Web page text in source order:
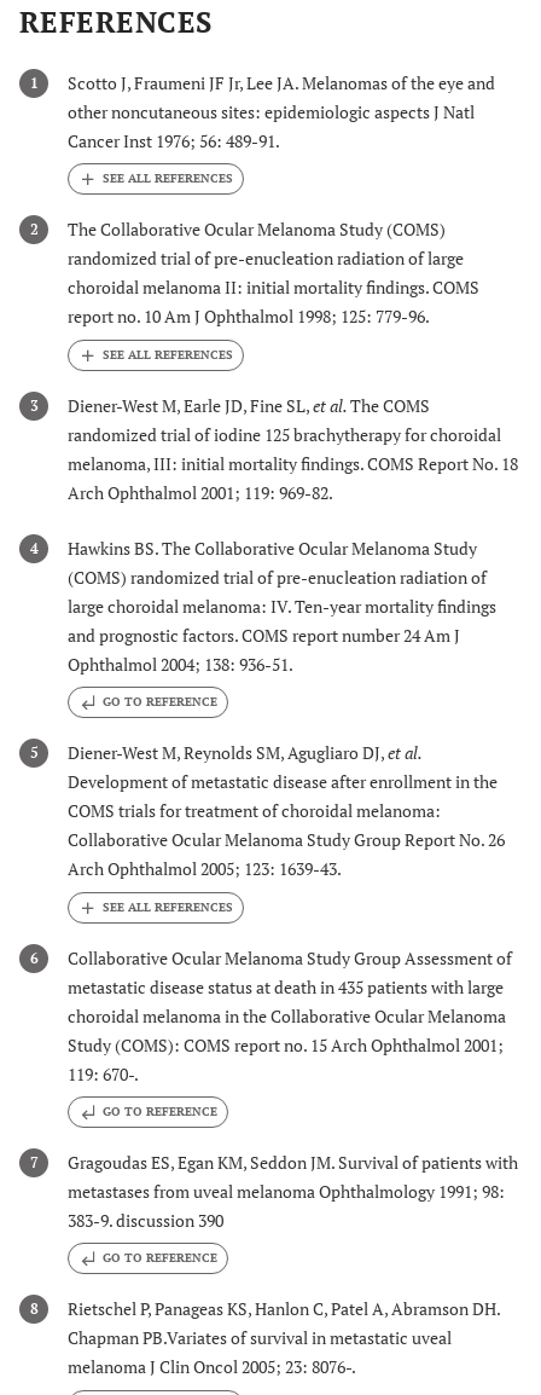
REFERENCES
1
Scotto J, Fraumeni JF Jr, Lee JA. Melanomas of the eye and
other noncutaneous sites: epidemiologic aspects J Natl
Cancer Inst 1976; 56: 489-91.
2
The Collaborative Ocular Melanoma Study (COMS)
randomized trial of pre-enucleation radiation of large
choroidal melanoma II: initial mortality findings. COMS
report no. 10 Am J Ophthalmol 1998; 125: 779-96.
3 Diener-West M, Earle JD, Fine SL,et al.The COMS
randomized trial of iodine 125 brachytherapy for choroidal
melanoma, III: initial mortality findings. COMS Report No. 18
Arch Ophthalmol 2001; 119: 969-82.
4
Hawkins BS. The Collaborative Ocular Melanoma Study
(COMS) randomized trial of pre-enucleation radiation of
large choroidal melanoma: IV. Ten-year mortality findings
and prognostic factors. COMS report number 24 Am J
Ophthalmol 2004; 138: 936-51.
GO TO REFERENCE
5 Diener-West M, Reynolds SM, Agugliaro DJ,et al.
Development of metastatic disease after enrollment in the
COMS trials for treatment of choroidal melanoma:
Collaborative Ocular Melanoma Study Group Report No. 26
Arch Ophthalmol 2005; 123: 1639-43.
6
Collaborative Ocular Melanoma Study Group Assessment of
metastatic disease status at death in 435 patients with large
choroidal melanoma in the Collaborative Ocular Melanoma
Study (COMS): COMS report no. 15 Arch Ophthalmol 2001;
119: 670-.
GO TO REFERENCE
7
Gragoudas ES, Egan KM, Seddon JM. Survival of patients with
metastases from uveal melanoma Ophthalmology 1991; 98:
383-9. discussion 390
GO TO REFERENCE
8
Rietschel P, Panageas KS, Hanlon C, Patel A, Abramson DH.
Chapman PB.Variates of survival in metastatic uveal
melanoma J Clin Oncol 2005; 23: 8076-.